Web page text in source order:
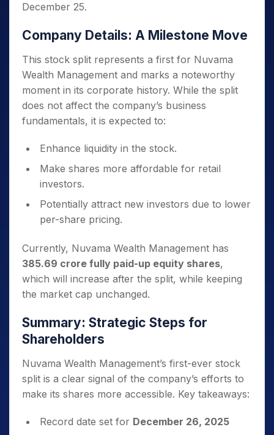
December 25.
Company Details: A Milestone Move
This stock split represents a first for Nuvama
Wealth Management and marks a noteworthy
moment in its corporate history. While the split
does not affect the company’s business
fundamentals, it is expected to:
Enhance liquidity in the stock.
Make shares more affordable for retail
investors.
Potentially attract new investors due to lower
per-share pricing.
Currently, Nuvama Wealth Management has
385.69 crore fully paid-up equity shares,
which will increase after the split, while keeping
the market cap unchanged.
Summary: Strategic Steps for
Shareholders
Nuvama Wealth Management’s first-ever stock
split is a clear signal of the company’s efforts to
make its shares more accessible. Key takeaways:
Record date set for December 26, 2025